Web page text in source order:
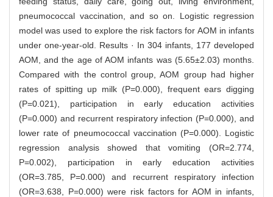
pneumococcal vaccination, and so on. Logistic regression
model was used to explore the risk factors for AOM in infants
under one-year-old. Results · In 304 infants, 177 developed
AOM, and the age of AOM infants was (5.65±2.03) months.
Compared with the control group, AOM group had higher
rates of spitting up milk (P=0.000), frequent ears digging
(P=0.021), participation in early education activities
(P=0.000) and recurrent respiratory infection (P=0.000), and
lower rate of pneumococcal vaccination (P=0.000). Logistic
regression analysis showed that vomiting (OR=2.774,
P=0.002), participation in early education activities
(OR=3.785, P=0.000) and recurrent respiratory infection
(OR=3.638, P=0.000) were risk factors for AOM in infants,